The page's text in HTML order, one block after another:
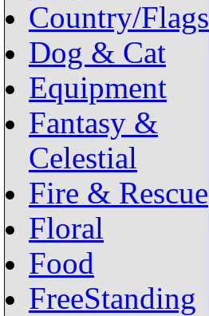
Country/Flags
Dog & Cat
Equipment
Fantasy &
Celestial
Fire & Rescue
Floral
Food
FreeStanding